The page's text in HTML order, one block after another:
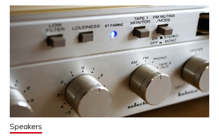
Speakers